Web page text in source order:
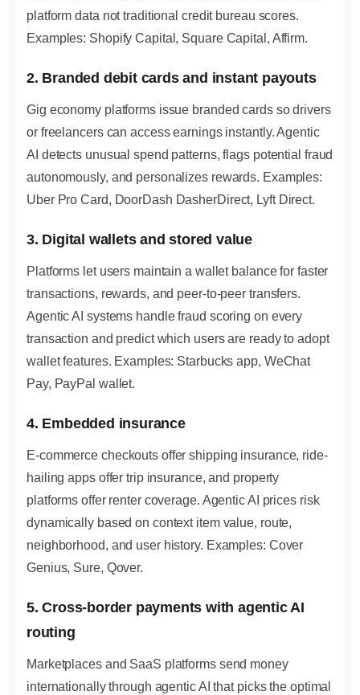
platform data not traditional credit bureau scores.
Examples: Shopify Capital, Square Capital, Affirm.
2. Branded debit cards and instant payouts
Gig economy platforms issue branded cards so drivers
or freelancers can access earnings instantly. Agentic
AI detects unusual spend patterns, flags potential fraud
autonomously, and personalizes rewards. Examples:
Uber Pro Card, DoorDash DasherDirect, Lyft Direct.
3. Digital wallets and stored value
Platforms let users maintain a wallet balance for faster
transactions, rewards, and peer-to-peer transfers.
Agentic AI systems handle fraud scoring on every
transaction and predict which users are ready to adopt
wallet features. Examples: Starbucks app, WeChat
Pay, PayPal wallet.
4. Embedded insurance
E-commerce checkouts offer shipping insurance, ride-
hailing apps offer trip insurance, and property
platforms offer renter coverage. Agentic AI prices risk
dynamically based on context item value, route,
neighborhood, and user history. Examples: Cover
Genius, Sure, Qover.
5. Cross-border payments with agentic AI
routing
Marketplaces and SaaS platforms send money
internationally through agentic AI that picks the optimal